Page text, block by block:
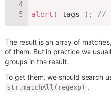
alert ( tags ) ; //
The result is an array of
of them. But in practice we
groups in the result.
To get them, we should search
str.matchAll(regexp) .